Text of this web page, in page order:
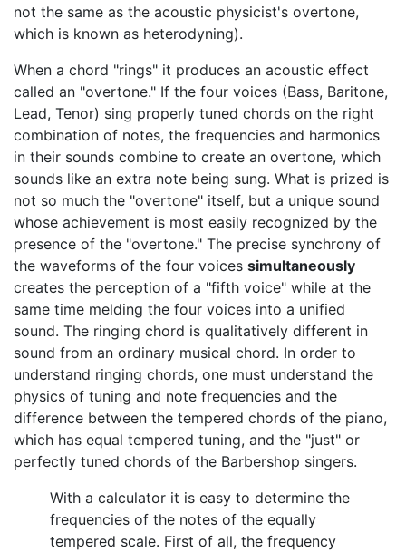
not the same as the acoustic physicist's overtone,
which is known as heterodyning).
When a chord "rings" it produces an acoustic effect
called an "overtone." If the four voices (Bass, Baritone,
Lead, Tenor) sing properly tuned chords on the right
combination of notes, the frequencies and harmonics
in their sounds combine to create an overtone, which
sounds like an extra note being sung. What is prized is
not so much the "overtone" itself, but a unique sound
whose achievement is most easily recognized by the
presence of the "overtone." The precise synchrony of
the waveforms of the four voices simultaneously
creates the perception of a "fifth voice" while at the
same time melding the four voices into a unified
sound. The ringing chord is qualitatively different in
sound from an ordinary musical chord. In order to
understand ringing chords, one must understand the
physics of tuning and note frequencies and the
difference between the tempered chords of the piano,
which has equal tempered tuning, and the "just" or
perfectly tuned chords of the Barbershop singers.
With a calculator it is easy to determine the
frequencies of the notes of the equally
tempered scale. First of all, the frequency